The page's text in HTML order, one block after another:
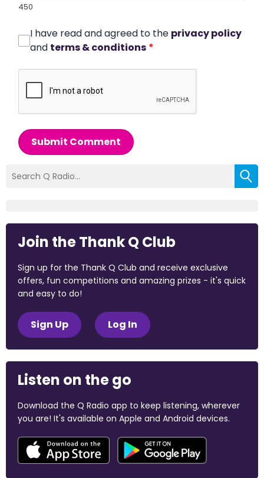
450
I have read and agreed to the privacy policy
and terms & conditions *
Submit Comment
Join the Thank Q Club
Sign up for the Thank Q Club and receive exclusive
offers, fun competitions and amazing prizes - it's quick
and easy to do!
Sign Up Log In
Listen on the go
Download the Q Radio app to keep listening, wherever
you are! It's available on Apple and Android devices.